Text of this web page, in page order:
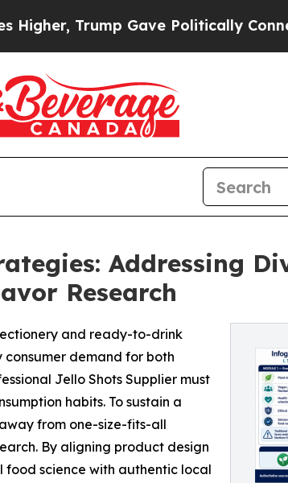
Gave Politically Connected oil
Addressing
Research
and ready-to-drink
demand for both
Jello Shots Supplier must
habits. To sustain a
from one-size-fits-all
By aligning product design
science with authentic local